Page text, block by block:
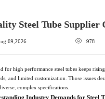
Steel Tube Supplier
09,2026 978
for high performance steel tubes keeps
and limited customization. Those issues
complex specifications.
Industry Demands for Steel